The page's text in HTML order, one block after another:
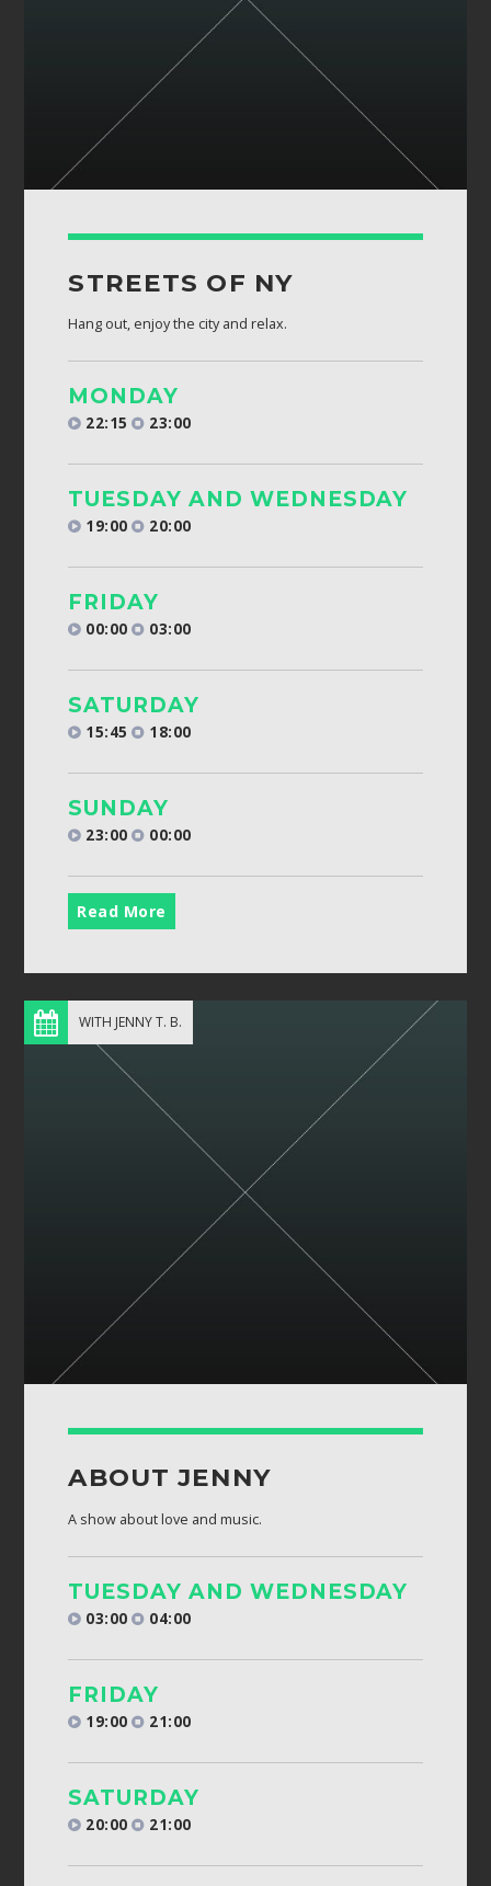
STREETS OF NY
Hang out, enjoy the city and relax.
MONDAY
22:15 23:00
TUESDAY AND WEDNESDAY
19:00 20:00
FRIDAY
00:00 03:00
SATURDAY
15:45 18:00
SUNDAY
23:00 00:00
Read More
WITH JENNY T. B.
ABOUT JENNY
A show about love and music.
TUESDAY AND WEDNESDAY
03:00 04:00
FRIDAY
19:00 21:00
SATURDAY
20:00 21:00